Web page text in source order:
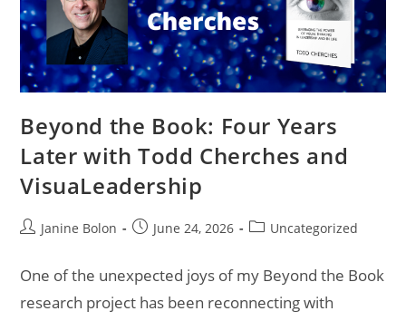
Beyond the Book: Four Years
Later with Todd Cherches and
VisuaLeadership
Janine Bolon June 24, 2026 Uncategorized
One of the unexpected joys of my Beyond the Book
research project has been reconnecting with